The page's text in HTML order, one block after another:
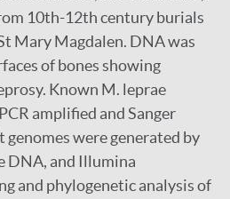
10th-12th century burials
Mary Magdalen. DNA was
of bones showing
Known M. leprae
amplified and Sanger
genomes were generated by
DNA, and Illumina
and phylogenetic analysis of